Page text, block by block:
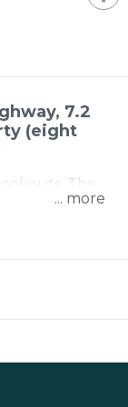
7.2
(eight
The
up to the
this place at
...